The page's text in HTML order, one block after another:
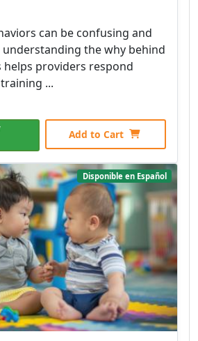
can be confusing and
the why behind
helps providers respond
...
Add to Cart
Disponible en Español